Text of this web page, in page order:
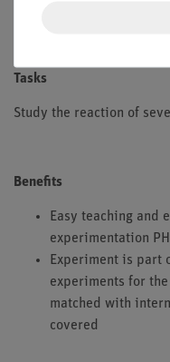
with the aid of the
Tasks
Study the reaction of
Benefits
Easy teaching and
experimentation
Experiment is part
experiments for
matched with
covered